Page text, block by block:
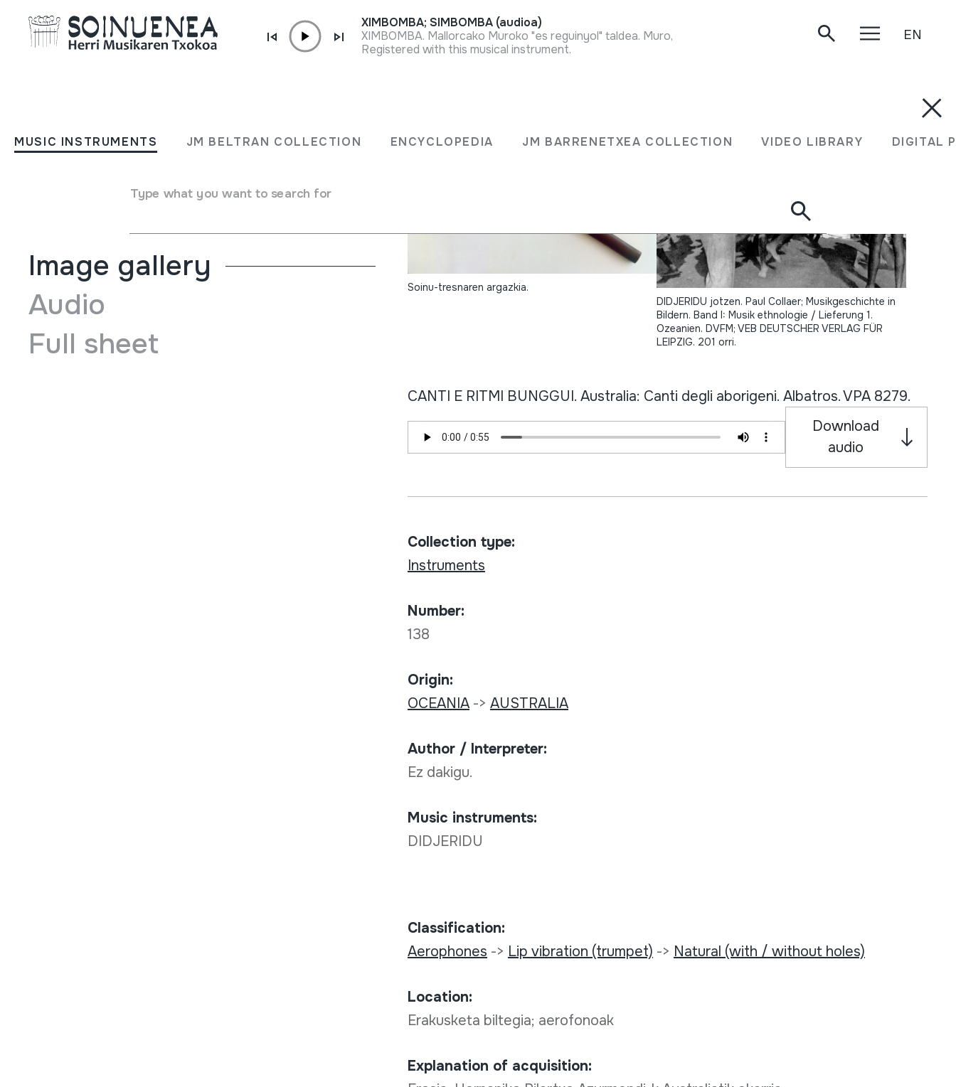
MUSIC INSTRUMENTS JM BELTRAN COLLECTION ENCYCLOPEDIA JM BARRENETXEA COLLECTION VIDEO LIBRARY DIGITAL
Type what you want to search for
XIMBOMBA; SIMBOMBA (audioa)
XIMBOMBA. Mallorcako Muroko "es reguinyol" taldea. Muro, 04/02/2016.
Registered with this musical instrument.
EN
DIDJERIDU
Type of music instrument
Image gallery
Audio
Full sheet
Soinu-tresnaren argazkia.
DIDJERIDU jotzen. Paul Collaer; Musikgeschichte in
Bildern. Band I: Musik ethnologie / Lieferung 1.
Ozeanien. DVFM; VEB DEUTSCHER VERLAG FÜR
LEIPZIG. 201 orri.
CANTI E RITMI BUNGGUI. Australia: Canti degli aborigeni. Albatros. VPA 8279.
Download
audio
Collection type:
Instruments
Number:
138
Origin:
OCEANIA-> AUSTRALIA
Author / Interpreter:
Ez dakigu.
Music instruments:
DIDJERIDU
Classification:
Aerophones -> Lip vibration (trumpet) -> Natural (with / without holes)
Location:
Erakusketa biltegia; aerofonoak
Explanation of acquisition: